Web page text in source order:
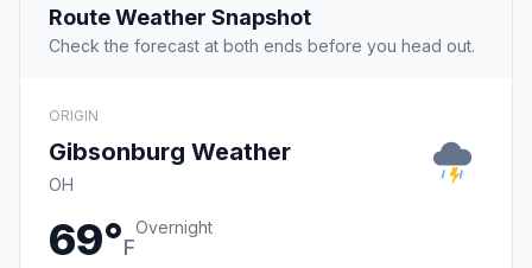
Route Weather Snapshot
Check the forecast at both ends before you head out.
ORIGIN
Gibsonburg Weather
OH
69°F
Overnight